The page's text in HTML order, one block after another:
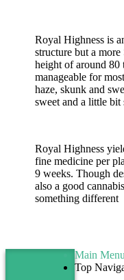
Royal Highness is
structure but a
height of around
manageable for
haze, skunk and
sweet and a little bit
Royal Highness
fine medicine per
9 weeks. Though
also a good
something different
Main Menu
Top